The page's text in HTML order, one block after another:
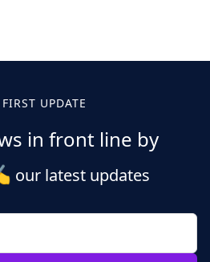
UPDATE
in front line by
our latest updates